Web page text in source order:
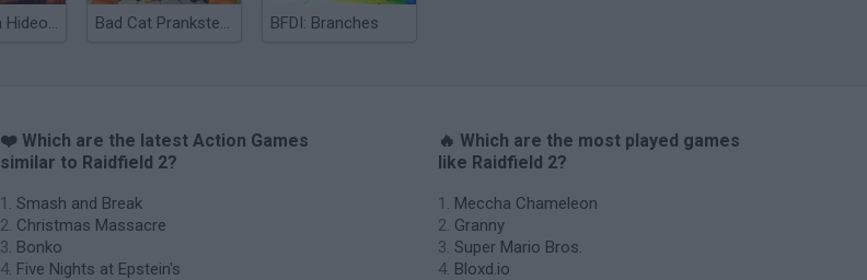
Chameleon Hideout Bad Cat Prankster: Mom’s Return BFDI: Branches
❤️ Which are the latest Action Games
similar to Raidfield 2?
Smash and Break
Christmas Massacre
Bonko
Five Nights at Epstein's
🔥 Which are the most played games
like Raidfield 2?
Meccha Chameleon
Granny
Super Mario Bros.
Bloxd.io